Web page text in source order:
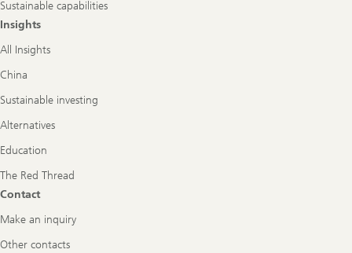
Sustainable capabilities
Insights
All Insights
China
Sustainable investing
Alternatives
Education
The Red Thread
Contact
Make an inquiry
Other contacts